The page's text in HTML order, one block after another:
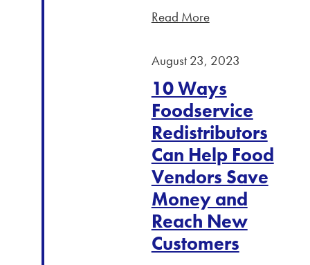
Read More
August 23, 2023
10 Ways
Foodservice
Redistributors
Can Help Food
Vendors Save
Money and
Reach New
Customers